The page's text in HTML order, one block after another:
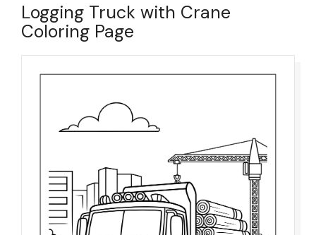
Logging Truck with Crane
Coloring Page